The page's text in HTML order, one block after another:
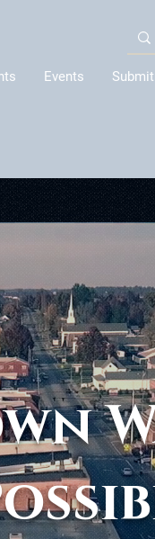
Events